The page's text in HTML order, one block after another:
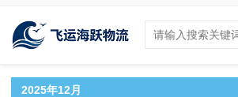
2025年12月